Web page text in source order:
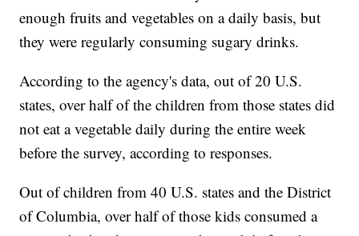
enough fruits and vegetables on a daily basis, but
they were regularly consuming sugary drinks.
According to the agency's data, out of 20 U.S.
states, over half of the children from those states did
not eat a vegetable daily during the entire week
before the survey, according to responses.
Out of children from 40 U.S. states and the District
of Columbia, over half of those kids consumed a